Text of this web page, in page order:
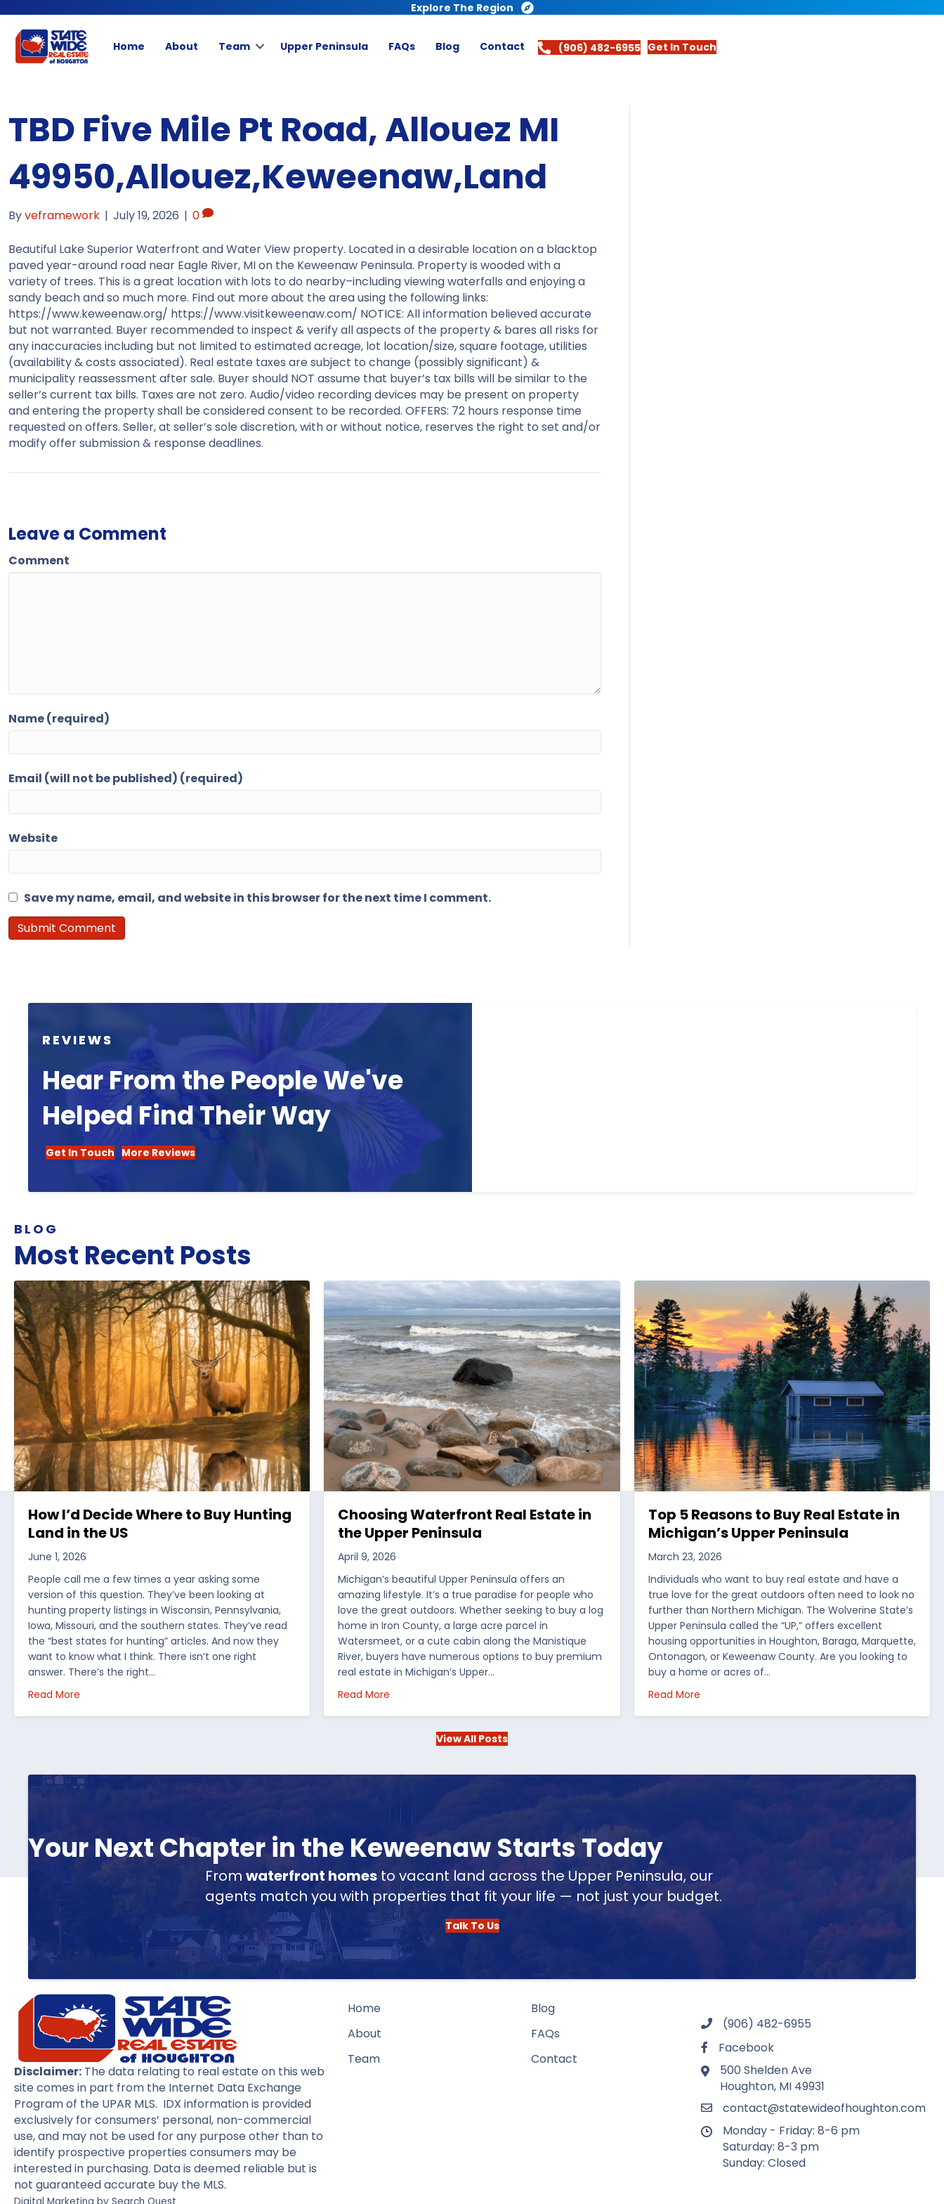
Explore The Region
Home About Team Upper Peninsula FAQs Blog Contact (906) 482-6955 Get In Touch
TBD Five Mile Pt Road, Allouez MI
49950,Allouez,Keweenaw,Land
Byveframework | July 19, 2026 | 0
Beautiful Lake Superior Waterfront and Water View property. Located in a desirable location on a blacktop
paved year-around road near Eagle River, MI on the Keweenaw Peninsula. Property is wooded with a
variety of trees. This is a great location with lots to do nearby–including viewing waterfalls and enjoying a
sandy beach and so much more. Find out more about the area using the following links:
https://www.keweenaw.org/ https://www.visitkeweenaw.com/ NOTICE: All information believed accurate
but not warranted. Buyer recommended to inspect & verify all aspects of the property & bares all risks for
any inaccuracies including but not limited to estimated acreage, lot location/size, square footage, utilities
(availability & costs associated). Real estate taxes are subject to change (possibly significant) &
municipality reassessment after sale. Buyer should NOT assume that buyer’s tax bills will be similar to the
seller’s current tax bills. Taxes are not zero. Audio/video recording devices may be present on property
and entering the property shall be considered consent to be recorded. OFFERS: 72 hours response time
requested on offers. Seller, at seller’s sole discretion, with or without notice, reserves the right to set and/or
modify offer submission & response deadlines.
Leave a Comment
Comment
Name (required)
Email (will not be published) (required)
Website
Save my name, email, and website in this browser for the next time I comment.
REVIEWS
Hear From the People We've
Helped Find Their Way
Get In Touch More Reviews
BLOG
Most Recent Posts
How I’d Decide Where to Buy Hunting
Land in the US
June 1, 2026
People call me a few times a year asking some
version of this question. They’ve been looking at
hunting property listings in Wisconsin, Pennsylvania,
Iowa, Missouri, and the southern states. They’ve read
the “best states for hunting” articles. And now they
want to know what I think. There isn’t one right
answer. There’s the right…
Read More about How I’d Decide Where to Buy Hunting Land in the US
Choosing Waterfront Real Estate in
the Upper Peninsula
April 9, 2026
Michigan’s beautiful Upper Peninsula offers an
amazing lifestyle. It’s a true paradise for people who
love the great outdoors. Whether seeking to buy a log
home in Iron County, a large acre parcel in
Watersmeet, or a cute cabin along the Manistique
River, buyers have numerous options to buy premium
real estate in Michigan’s Upper…
Read More about Choosing Waterfront Real Estate in the Upper Peninsula
Top 5 Reasons to Buy Real Estate in
Michigan’s Upper Peninsula
March 23, 2026
Individuals who want to buy real estate and have a
true love for the great outdoors often need to look no
further than Northern Michigan. The Wolverine State’s
Upper Peninsula called the “UP,” offers excellent
housing opportunities in Houghton, Baraga, Marquette,
Ontonagon, or Keweenaw County. Are you looking to
buy a home or acres of…
Read Moreabout Top 5 Reasons to Buy Real Estate in
View All Posts
Your Next Chapter in the Keweenaw Starts Today
From waterfront homes to vacant land across the Upper Peninsula, our
agents match you with properties that fit your life — not just your budget.
Talk To Us
Disclaimer: The data relating to real estate on this web
site comes in part from the Internet Data Exchange
Program of the UPAR MLS. IDX information is provided
exclusively for consumers’ personal, non-commercial
use, and may not be used for any purpose other than to
identify prospective properties consumers may be
interested in purchasing. Data is deemed reliable but is
not guaranteed accurate buy the MLS.
Home
About
Team
Blog
FAQs
Contact
(906) 482-6955
Facebook
500 Shelden Ave
Houghton, MI 49931
contact@statewideofhoughton.com
Monday - Friday: 8-6 pm
Saturday: 8-3 pm
Sunday: Closed